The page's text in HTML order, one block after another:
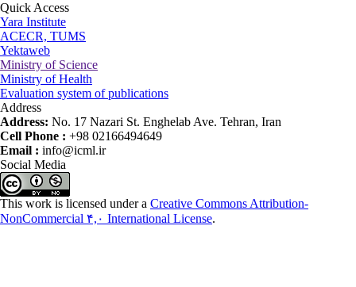
Quick Access
Yara Institute
ACECR, TUMS
Yektaweb
Ministry of Science
Ministry of Health
Evaluation system of publications
Address
Address: No. 17 Nazari St. Enghelab Ave. Tehran, Iran
Cell Phone : +98 02166494649
Email : info@icml.ir
Social Media
This work is licensed under a Creative Commons Attribution-
NonCommercial ۴,۰ International License.